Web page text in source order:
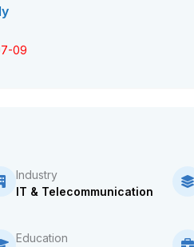
09
Industry
IT & Telecommunication
Education